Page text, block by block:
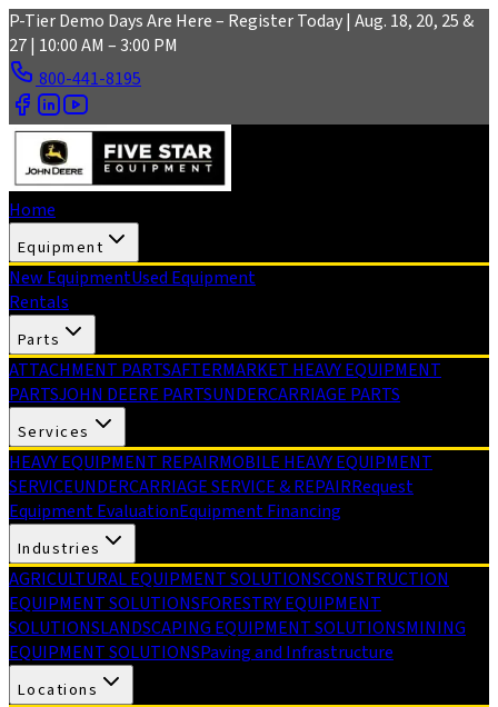
Skip to main content
P-Tier Demo Days Are Here – Register Today | Aug. 18, 20, 25 &
27 | 10:00 AM – 3:00 PM
800-441-8195
Home
Equipment
New EquipmentUsed Equipment
Rentals
Parts
ATTACHMENT PARTSAFTERMARKET HEAVY EQUIPMENT
PARTSJOHN DEERE PARTSUNDERCARRIAGE PARTS
Services
HEAVY EQUIPMENT REPAIRMOBILE HEAVY EQUIPMENT
SERVICEUNDERCARRIAGE SERVICE & REPAIRRequest
Equipment EvaluationEquipment Financing
Industries
AGRICULTURAL EQUIPMENT SOLUTIONSCONSTRUCTION
EQUIPMENT SOLUTIONSFORESTRY EQUIPMENT
SOLUTIONSLANDSCAPING EQUIPMENT SOLUTIONSMINING
EQUIPMENT SOLUTIONSPaving and Infrastructure
Locations